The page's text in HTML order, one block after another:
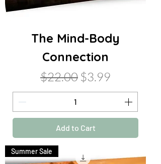
The Mind-Body
Connection
Regular Price
$22.00 Sale Price
$3.99
Add to Cart
Summer Sale